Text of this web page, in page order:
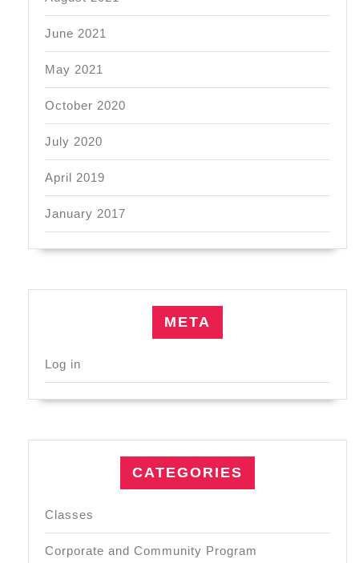
June 2021
May 2021
October 2020
July 2020
April 2019
January 2017
META
Log in
CATEGORIES
Classes
Corporate and Community Program